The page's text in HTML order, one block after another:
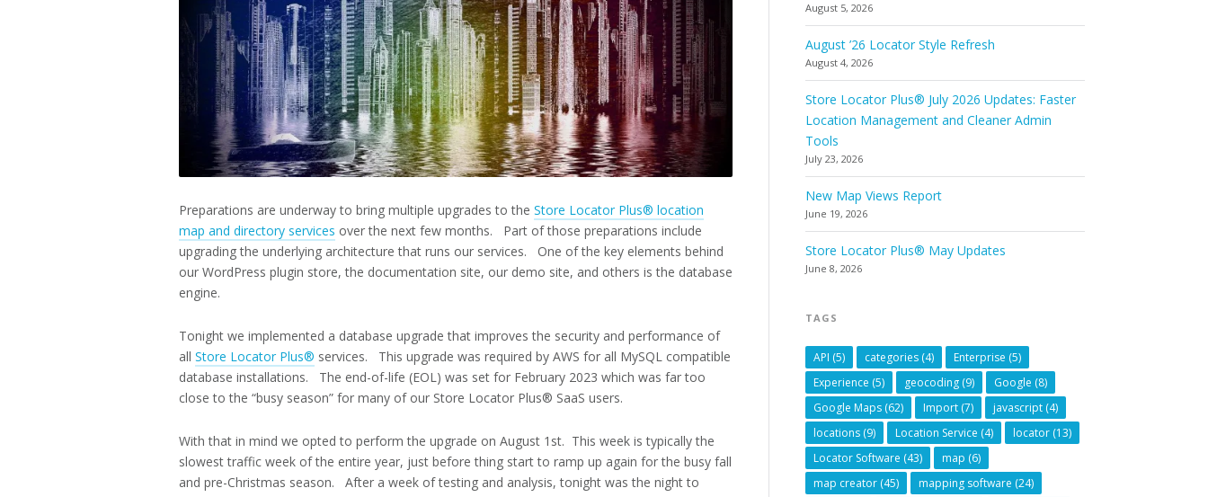
Preparations are underway to bring multiple upgrades to the Store Locator Plus® location
map and directory services over the next few months. Part of those preparations include
upgrading the underlying architecture that runs our services. One of the key elements behind
our WordPress plugin store, the documentation site, our demo site, and others is the database
engine.
Tonight we implemented a database upgrade that improves the security and performance of
all Store Locator Plus® services. This upgrade was required by AWS for all MySQL compatible
database installations. The end-of-life (EOL) was set for February 2023 which was far too
close to the “busy season” for many of our Store Locator Plus® SaaS users.
With that in mind we opted to perform the upgrade on August 1st. This week is typically the
slowest traffic week of the entire year, just before thing start to ramp up again for the busy fall
and pre-Christmas season. After a week of testing and analysis, tonight was the night to
August 5, 2026
August ’26 Locator Style Refresh
August 4, 2026
Store Locator Plus® July 2026 Updates: Faster
Location Management and Cleaner Admin
Tools
July 23, 2026
New Map Views Report
June 19, 2026
Store Locator Plus® May Updates
June 8, 2026
TAGS
API (5) categories (4) Enterprise (5)
Experience (5) geocoding (9) Google (8)
Google Maps (62) Import (7) javascript (4)
locations (9) Location Service (4) locator (13)
Locator Software (43) map (6)
map creator (45) mapping software (24)